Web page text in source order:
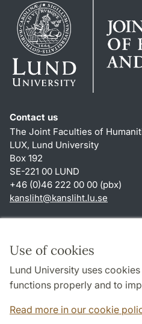
Use of cookies
Lund University uses
functions properly and to
Read more in our cookie
Contact us
The Joint Faculties of
LUX, Lund University
Box 192
SE-221 00 LUND
+46 (0)46 222 00 00 (pbx)
kansliht@kansliht.lu.se
About this website and cookies
Privacy policy
Accessibility